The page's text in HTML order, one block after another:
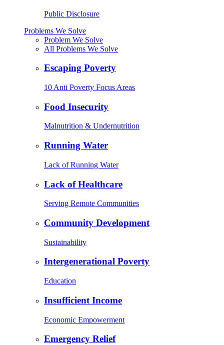
Public Disclosure
Problems We Solve
Problem We Solve
All Problems We Solve
Escaping Poverty
10 Anti Poverty Focus Areas
Food Insecurity
Malnutrition & Undernutrition
Running Water
Lack of Running Water
Lack of Healthcare
Serving Remote Communities
Community Development
Sustainability
Intergenerational Poverty
Education
Insufficient Income
Economic Empowerment
Emergency Relief